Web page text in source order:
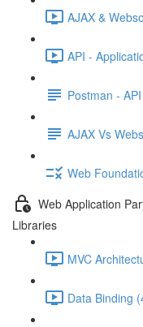
AJAX &
API -
Postman -
AJAX Vs
Web
Web Application
Libraries
MVC
Data Binding